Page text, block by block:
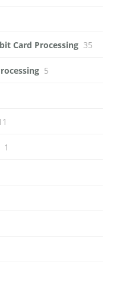
Card Processing 35
5
1